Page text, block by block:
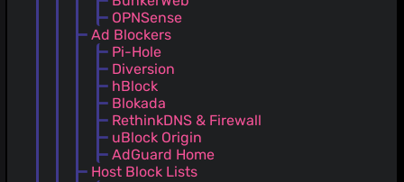
OPNSense
Ad Blockers
Pi-Hole
Diversion
hBlock
Blokada
RethinkDNS & Firewall
uBlock Origin
AdGuard Home
Host Block Lists